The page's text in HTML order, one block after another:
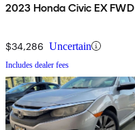
2023 Honda Civic EX FWD
$34,286 Uncertain
Includes dealer fees